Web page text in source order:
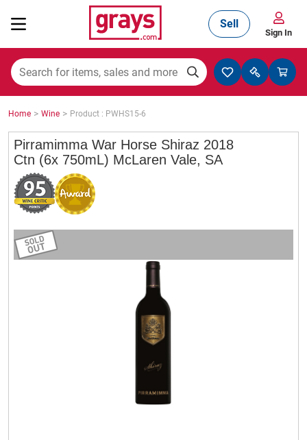
Mining, Construction & Agriculture
Manufacturing & Engineering
Cars, Bikes & Accessories
Trucks & Trailers
Catering, Hospitality & Gyms
Sell
Sign In
Home > Wine > Product : PWHS15-6
Pirramimma War Horse Shiraz 2018
Ctn (6x 750mL) McLaren Vale, SA